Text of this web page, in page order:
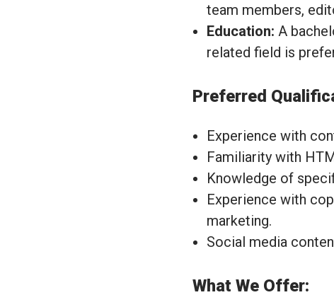
team members,
Education: A
related field is
Preferred
Experience with
Familiarity with
Knowledge of
Experience with
marketing.
Social media
What We Offer: